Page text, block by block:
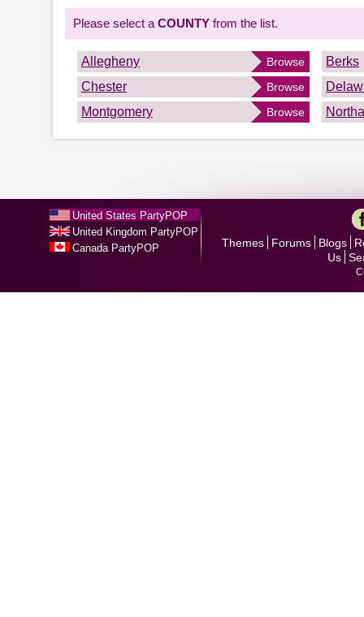
Please select a COUNTY from the list.
Allegheny Browse
Berks
Chester
Browse
Montgomery
Browse
United States PartyPOP
United Kingdom PartyPOP
Canada PartyPOP
Themes Forums Blogs
Us